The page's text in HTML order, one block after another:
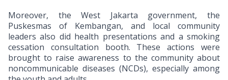
Moreover, the West Jakarta government, the
Puskesmas of Kembangan, and local community
leaders also did health presentations and a smoking
cessation consultation booth. These actions were
brought to raise awareness to the community about
noncommunicable diseases (NCDs), especially among